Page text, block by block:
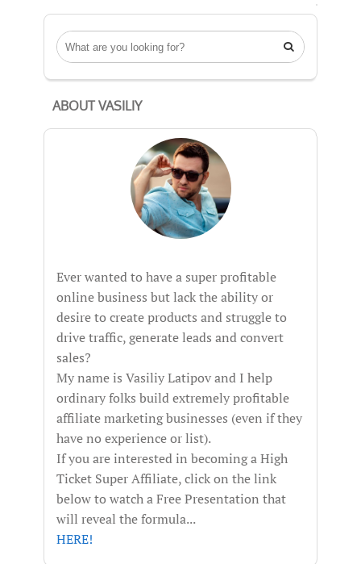

ABOUT VASILIY
Ever wanted to have a super profitable
online business but lack the ability or
desire to create products and struggle to
drive traffic, generate leads and convert
sales?
My name is Vasiliy Latipov and I help
ordinary folks build extremely profitable
affiliate marketing businesses (even if they
have no experience or list).
If you are interested in becoming a High
Ticket Super Affiliate, click on the link
below to watch a Free Presentation that
will reveal the formula...
HERE!